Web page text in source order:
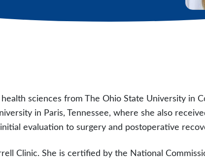
sciences from The Ohio State University in
in Paris, Tennessee, where she also
evaluation to surgery and postoperative
Clinic. She is certified by the National